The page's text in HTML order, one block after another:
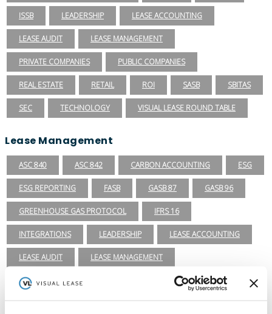
ISSB LEADERSHIP LEASE ACCOUNTING
LEASE AUDIT LEASE MANAGEMENT
PRIVATE COMPANIES PUBLIC COMPANIES
REAL ESTATE RETAIL ROI SASB SBITAS
SEC TECHNOLOGY VISUAL LEASE ROUND TABLE
Lease Management
ASC 840 ASC 842 CARBON ACCOUNTING ESG
ESG REPORTING FASB GASB 87 GASB 96
GREENHOUSE GAS PROTOCOL IFRS 16
INTEGRATIONS LEADERSHIP LEASE ACCOUNTING
LEASE AUDIT LEASE MANAGEMENT
PRIVATE COMPANIES PUBLIC COMPANIES